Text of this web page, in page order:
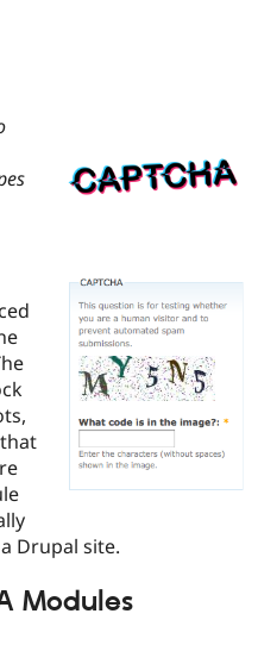
Drupal for
Government
Education
Drupal for
Drupal for
eCommerce
Drupal for
Local
Guide
Drupal
Guide
Drupal
Modules
Find a
Find a
Partner
Find
Drupal
How to
Events
Jobs /
News &
The Drupal
Association
Become a
Become a
Maker
Drupal
Try Hosting
Drupal site.
Modules